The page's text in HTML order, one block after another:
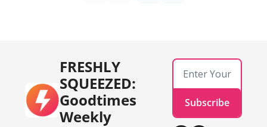
FRESHLY
SQUEEZED:
Goodtimes
Weekly
Subscribe